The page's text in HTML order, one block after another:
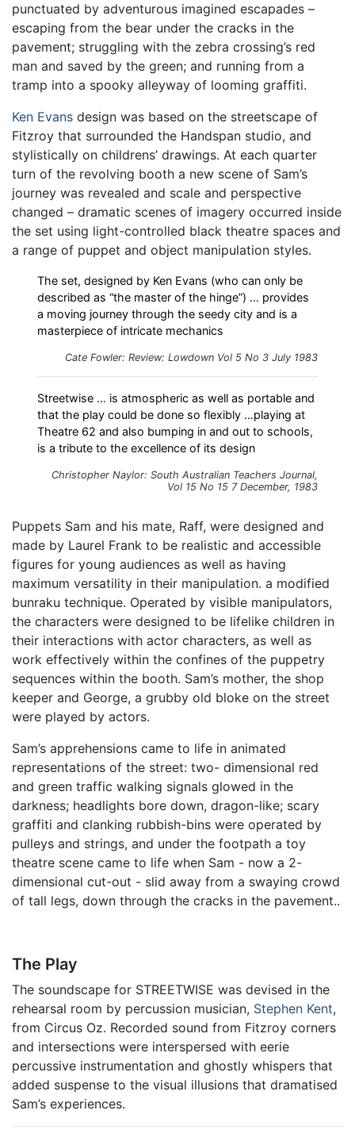
punctuated by adventurous imagined escapades –
escaping from the bear under the cracks in the
pavement; struggling with the zebra crossing’s red
man and saved by the green; and running from a
tramp into a spooky alleyway of looming graffiti.
Ken Evans design was based on the streetscape of
Fitzroy that surrounded the Handspan studio, and
stylistically on childrens’ drawings. At each quarter
turn of the revolving booth a new scene of Sam’s
journey was revealed and scale and perspective
changed – dramatic scenes of imagery occurred inside
the set using light-controlled black theatre spaces and
a range of puppet and object manipulation styles.
The set, designed by Ken Evans (who can only be
described as “the master of the hinge”) … provides
a moving journey through the seedy city and is a
masterpiece of intricate mechanics
Cate Fowler: Review: Lowdown Vol 5 No 3 July 1983
Streetwise … is atmospheric as well as portable and
that the play could be done so flexibly …playing at
Theatre 62 and also bumping in and out to schools,
is a tribute to the excellence of its design
Christopher Naylor: South Australian Teachers Journal,
Vol 15 No 15 7 December, 1983
Puppets Sam and his mate, Raff, were designed and
made by Laurel Frank to be realistic and accessible
figures for young audiences as well as having
maximum versatility in their manipulation. a modified
bunraku technique. Operated by visible manipulators,
the characters were designed to be lifelike children in
their interactions with actor characters, as well as
work effectively within the confines of the puppetry
sequences within the booth. Sam’s mother, the shop
keeper and George, a grubby old bloke on the street
were played by actors.
Sam’s apprehensions came to life in animated
representations of the street: two- dimensional red
and green traffic walking signals glowed in the
darkness; headlights bore down, dragon-like; scary
graffiti and clanking rubbish-bins were operated by
pulleys and strings, and under the footpath a toy
theatre scene came to life when Sam - now a 2-
dimensional cut-out - slid away from a swaying crowd
of tall legs, down through the cracks in the pavement..
The Play
The soundscape for STREETWISE was devised in the
rehearsal room by percussion musician, Stephen Kent,
from Circus Oz. Recorded sound from Fitzroy corners
and intersections were interspersed with eerie
percussive instrumentation and ghostly whispers that
added suspense to the visual illusions that dramatised
Sam’s experiences.